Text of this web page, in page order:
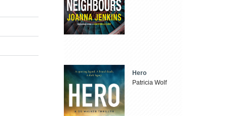
Hero
Patricia Wolf